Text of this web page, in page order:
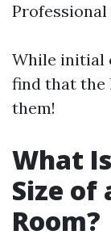
While initial
find that the
them!
What
Size of
Room?